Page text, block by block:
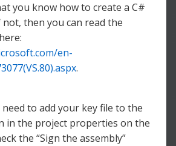
you know how to create a C#
then you can read the
en-
.
to add your key file to the
in the project properties on the
the “Sign the assembly”